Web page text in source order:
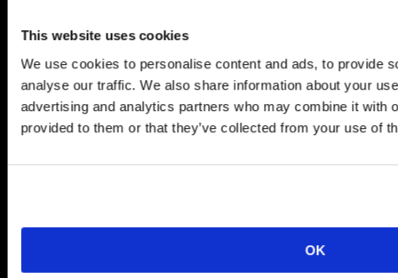
This website uses cookies
We use cookies to personalise content and ads, to provide
analyse our traffic. We also share information about your
advertising and analytics partners who may combine it with
provided to them or that they’ve collected from your use of
OK
© Kantar Group and Affiliates 2025
Algemene voorwaarden
Privacy en cookiebeleid